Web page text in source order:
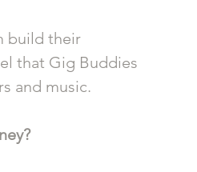
build their
that Gig Buddies
and music.